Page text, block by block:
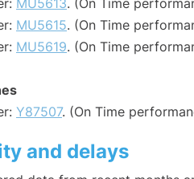
MU5613. (On Time
MU5615. (On Time
MU5619. (On Time
Y87507. (On Time
and delays